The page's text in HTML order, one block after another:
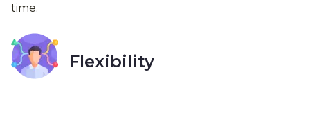
time.
Flexibility